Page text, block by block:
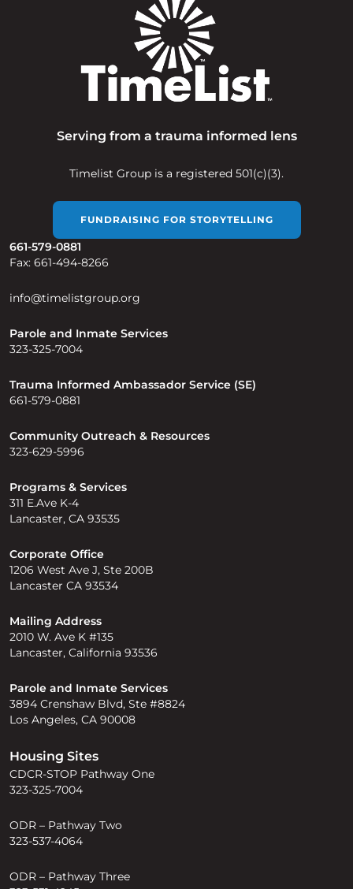
Serving from a trauma informed lens
Timelist Group is a registered 501(c)(3).
FUNDRAISING FOR STORYTELLING
661-579-0881
Fax: 661-494-8266
info@timelistgroup.org
Parole and Inmate Services
323-325-7004
Trauma Informed Ambassador Service (SE)
661-579-0881
Community Outreach & Resources
323-629-5996
Programs & Services
311 E.Ave K-4
Lancaster, CA 93535
Corporate Office
1206 West Ave J, Ste 200B
Lancaster CA 93534
Mailing Address
2010 W. Ave K #135
Lancaster, California 93536
Parole and Inmate Services
3894 Crenshaw Blvd, Ste #8824
Los Angeles, CA 90008
Housing Sites
CDCR-STOP Pathway One
323-325-7004
ODR – Pathway Two
323-537-4064
ODR – Pathway Three